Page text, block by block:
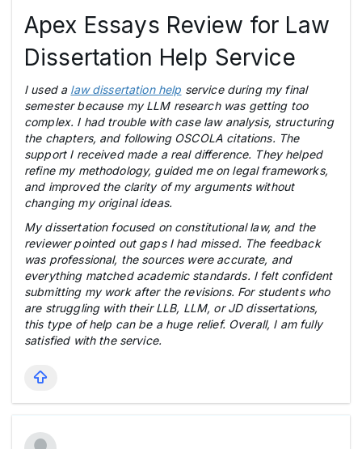
Apex Essays Review for Law
Dissertation Help Service
I used a law dissertation help service during my final
semester because my LLM research was getting too
complex. I had trouble with case law analysis, structuring
the chapters, and following OSCOLA citations. The
support I received made a real difference. They helped
refine my methodology, guided me on legal frameworks,
and improved the clarity of my arguments without
changing my original ideas.
My dissertation focused on constitutional law, and the
reviewer pointed out gaps I had missed. The feedback
was professional, the sources were accurate, and
everything matched academic standards. I felt confident
submitting my work after the revisions. For students who
are struggling with their LLB, LLM, or JD dissertations,
this type of help can be a huge relief. Overall, I am fully
satisfied with the service.